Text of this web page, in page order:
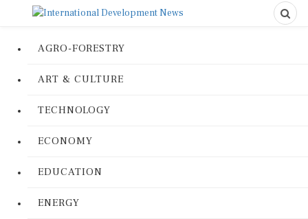
AGRO-FORESTRY
ART & CULTURE
TECHNOLOGY
ECONOMY
EDUCATION
ENERGY